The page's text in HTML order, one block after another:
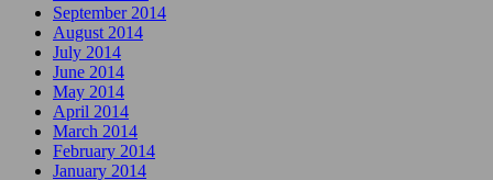
September 2014
August 2014
July 2014
June 2014
May 2014
April 2014
March 2014
February 2014
January 2014